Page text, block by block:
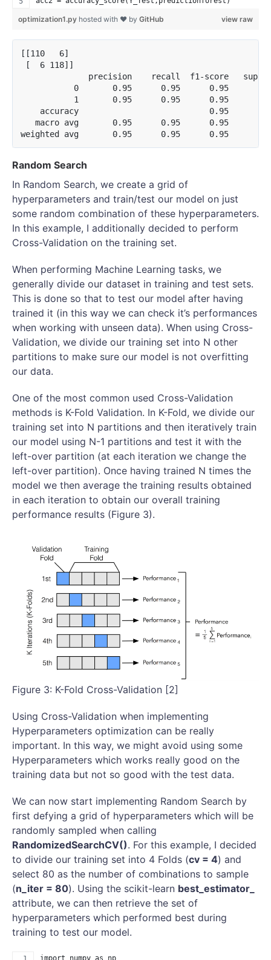
view raw
optimization1.py hosted with ❤ by GitHub
[[110   6]
[  6 118]]
precision    recall  f1-score
0       0.95      0.95      0.95
1       0.95      0.95      0.95
accuracy                           0.95
macro avg       0.95      0.95      0.95
Random Search
In Random Search, we create a grid of
hyperparameters and train/test our model on just
some random combination of these hyperparameters.
In this example, I additionally decided to perform
Cross-Validation on the training set.
When performing Machine Learning tasks, we
generally divide our dataset in training and test sets.
This is done so that to test our model after having
trained it (in this way we can check it’s performances
when working with unseen data). When using Cross-
Validation, we divide our training set into N other
partitions to make sure our model is not overfitting
our data.
One of the most common used Cross-Validation
methods is K-Fold Validation. In K-Fold, we divide our
training set into N partitions and then iteratively train
our model using N-1 partitions and test it with the
left-over partition (at each iteration we change the
left-over partition). Once having trained N times the
model we then average the training results obtained
in each iteration to obtain our overall training
performance results (Figure 3).
Figure 3: K-Fold Cross-Validation [2]
Using Cross-Validation when implementing
Hyperparameters optimization can be really
important. In this way, we might avoid using some
Hyperparameters which works really good on the
training data but not so good with the test data.
We can now start implementing Random Search by
first defying a grid of hyperparameters which will be
randomly sampled when calling
RandomizedSearchCV(). For this example, I decided
to divide our training set into 4 Folds (cv = 4) and
select 80 as the number of combinations to sample
(n_iter = 80). Using the scikit-learn best_estimator_
attribute, we can then retrieve the set of
hyperparameters which performed best during
training to test our model.